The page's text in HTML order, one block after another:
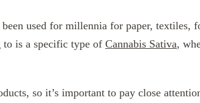
used for millennia for paper, textiles,
to is a specific type of Cannabis Sativa,
so it’s important to pay close